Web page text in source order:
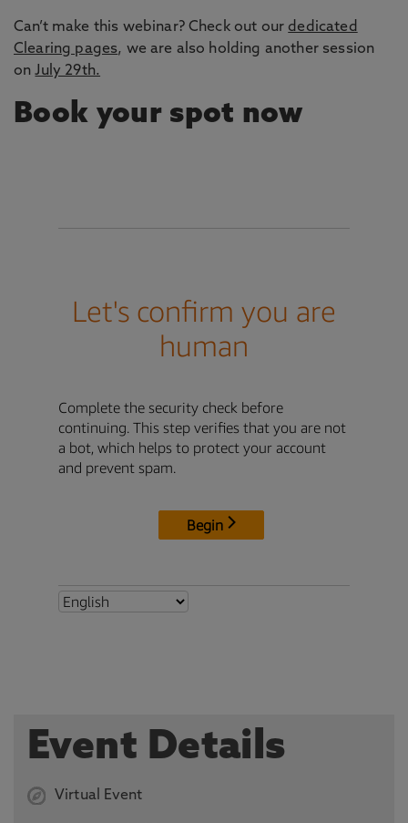
Can’t make this webinar? Check out our dedicated
Clearing pages, we are also holding another session
onJuly 29th.
Book your spot now
Event Details
Virtual Event